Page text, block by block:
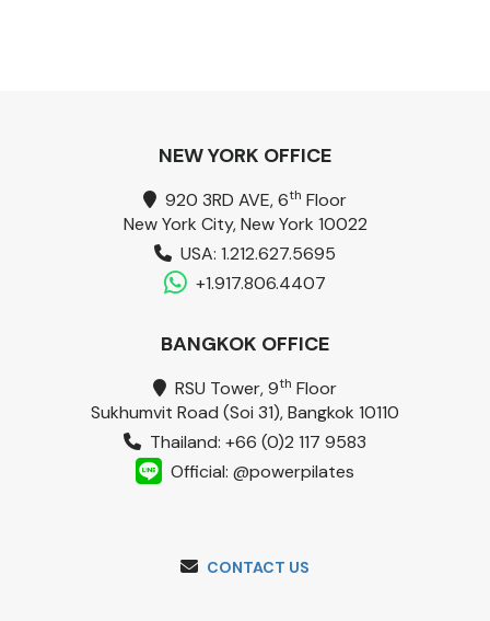
NEW YORK OFFICE
920 3RD AVE, 6th Floor
New York City, New York 10022
USA: 1.212.627.5695
+1.917.806.4407
BANGKOK OFFICE
RSU Tower, 9th Floor
Sukhumvit Road (Soi 31), Bangkok 10110
Thailand: +66 (0)2 117 9583
Official: @powerpilates
CONTACT US